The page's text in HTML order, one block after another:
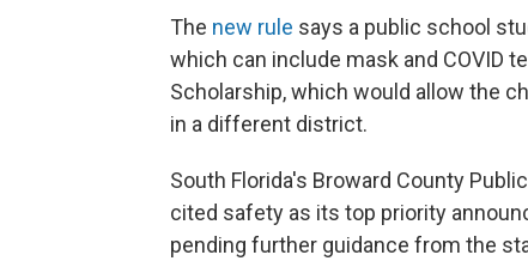
The new rule says a public school
which can include mask and COVID
Scholarship, which would allow the
in a different district.
South Florida's Broward County
cited safety as its top priority
pending further guidance from the